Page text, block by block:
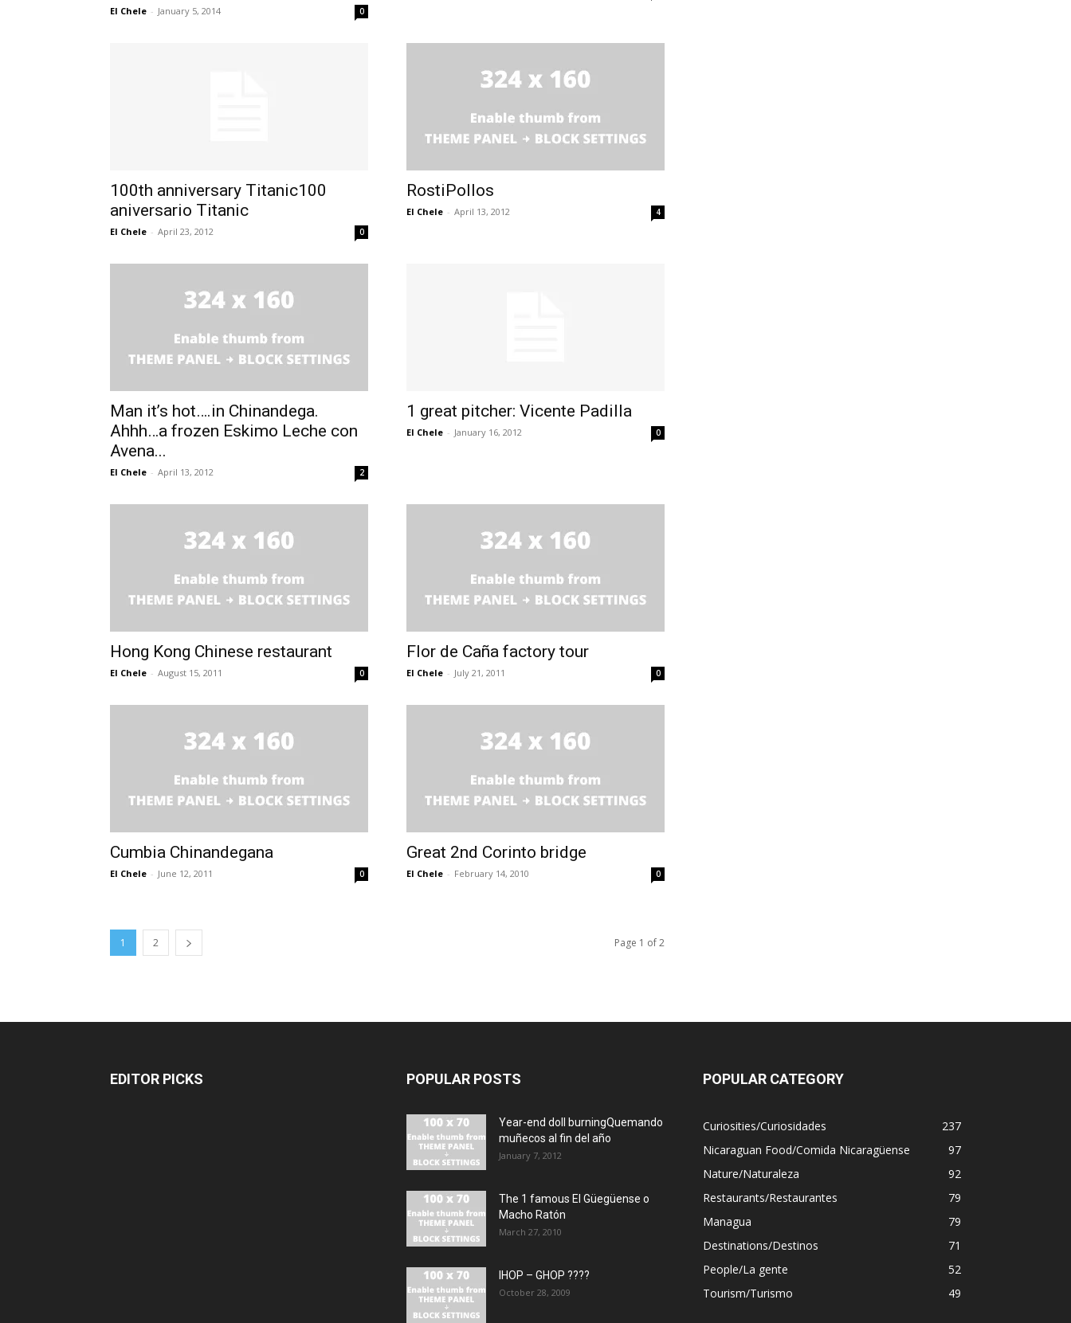
El Chele - January 5, 2014 0
100th anniversary Titanic100
aniversario Titanic
El Chele - April 23, 2012 0
RostiPollos
El Chele - April 13, 2012 4
Man it’s hot….in Chinandega.
Ahhh…a frozen Eskimo Leche con
Avena...
El Chele - April 13, 2012 2
1 great pitcher: Vicente Padilla
El Chele - January 16, 2012 0
Hong Kong Chinese restaurant
El Chele - August 15, 2011 0
Flor de Caña factory tour
El Chele - July 21, 2011 0
Cumbia Chinandegana
El Chele - June 12, 2011 0
Great 2nd Corinto bridge
El Chele - February 14, 2010 0
1 2 Page 1 of 2
EDITOR PICKS POPULAR POSTS
Year-end doll burningQuemando
muñecos al fin del año
January 7, 2012
The 1 famous El Güegüense o
Macho Ratón
March 27, 2010
IHOP – GHOP ????
October 28, 2009
POPULAR CATEGORY
Curiosities/Curiosidades
237
Nicaraguan Food/Comida Nicaragüense
97
Nature/Naturaleza
92
Restaurants/Restaurantes
79
Managua
79
Destinations/Destinos
71
People/La gente
52
Tourism/Turismo
49